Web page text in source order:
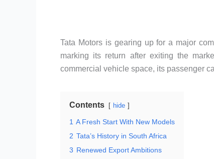
Tata Motors is gearing up for a major
marking its return after exiting the
commercial vehicle space, its passenger
Contents hide
1 A Fresh Start With New Models
2 Tata’s History in South Africa
3 Renewed Export Ambitions